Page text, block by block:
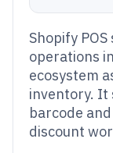
Shopify
operations
ecosystem
inventory. It
barcode
discount